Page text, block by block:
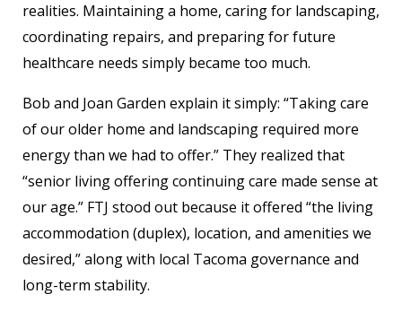
realities. Maintaining a home, caring for landscaping,
coordinating repairs, and preparing for future
healthcare needs simply became too much.
Bob and Joan Garden explain it simply: “Taking care
of our older home and landscaping required more
energy than we had to offer.” They realized that
“senior living offering continuing care made sense at
our age.” FTJ stood out because it offered “the living
accommodation (duplex), location, and amenities we
desired,” along with local Tacoma governance and
long-term stability.